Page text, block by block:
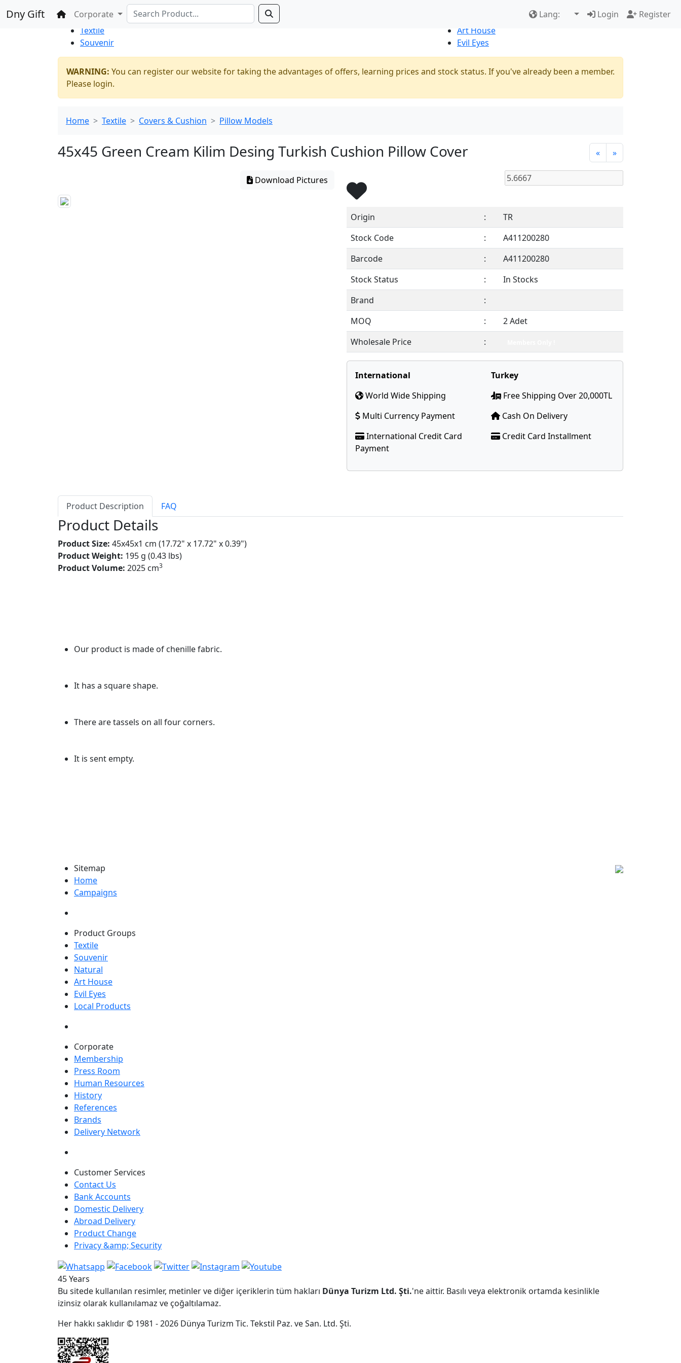
Dny Gift Home
Corporate Lang: Login Register
WholesaleShopping
Thrift Shop
Textile
Souvenir
Art House
Evil Eyes
WARNING: You can register our website for taking the advantages of offers, learning prices and stock status. If you've already been a member.
Please login.
Home Textile Covers & Cushion Pillow Models
45x45 Green Cream Kilim Desing Turkish Cushion Pillow Cover « »
Download Pictures
Origin :
TR
Stock Code
:
A411200280
Barcode
:
A411200280
Stock Status
:
In Stocks
Brand
:
MOQ
:
2 Adet
Wholesale Price
:
International
World Wide Shipping
Multi Currency Payment
International Credit Card
Payment
Turkey
Free Shipping Over 20,000TL
Cash On Delivery
Credit Card Installment
Product Description FAQ
Product Details
Product Size: 45x45x1 cm (17.72" x 17.72" x 0.39")
Product Weight: 195 g (0.43 lbs)
Product Volume: 2025 cm3
Our product is made of chenille fabric.
It has a square shape.
There are tassels on all four corners.
It is sent empty.
Sitemap
Home
Campaigns
Product Groups
Textile
Souvenir
Natural
Art House
Evil Eyes
Local Products
Corporate
Membership
Press Room
Human Resources
History
References
Brands
Delivery Network
Customer Services
Contact Us
Bank Accounts
Domestic Delivery
Abroad Delivery
Product Change
Privacy &amp; Security
45 Years
Bu sitede kullanılan resimler, metinler ve diğer içeriklerin tüm hakları Dünya Turizm Ltd. Şti.'ne aittir. Basılı veya elektronik ortamda kesinlikle
izinsiz olarak kullanılamaz ve çoğaltılamaz.
Her hakkı saklıdır © 1981 - 2026 Dünya Turizm Tic. Tekstil Paz. ve San. Ltd. Şti.